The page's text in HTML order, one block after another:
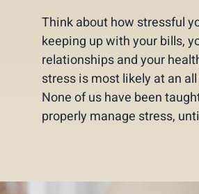
Think about how stressful
keeping up with your bills,
relationships and your
stress is most likely at an
None of us have been
properly manage stress,